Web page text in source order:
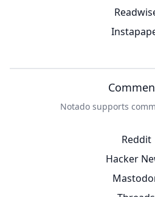
Notado supports
Reddit
Hacker